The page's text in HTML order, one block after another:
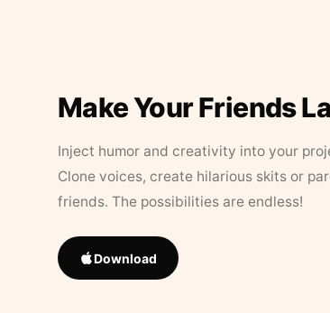
Make Your Friends
Inject humor and creativity into your
Clone voices, create hilarious skits or
friends. The possibilities are endless!
Download